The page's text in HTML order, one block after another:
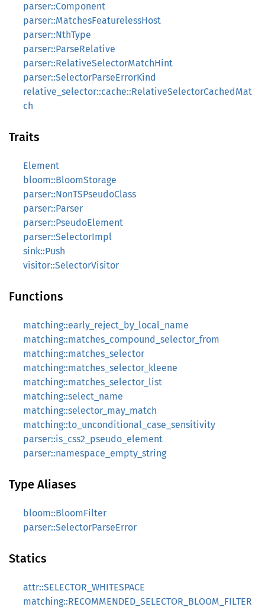
parser::Component
parser::MatchesFeaturelessHost
parser::NthType
parser::ParseRelative
parser::RelativeSelectorMatchHint
parser::SelectorParseErrorKind
relative_selector::cache::RelativeSelectorCachedMat
ch
Traits
Element
bloom::BloomStorage
parser::NonTSPseudoClass
parser::Parser
parser::PseudoElement
parser::SelectorImpl
sink::Push
visitor::SelectorVisitor
Functions
matching::early_reject_by_local_name
matching::matches_compound_selector_from
matching::matches_selector
matching::matches_selector_kleene
matching::matches_selector_list
matching::select_name
matching::selector_may_match
matching::to_unconditional_case_sensitivity
parser::is_css2_pseudo_element
parser::namespace_empty_string
Type Aliases
bloom::BloomFilter
parser::SelectorParseError
Statics
attr::SELECTOR_WHITESPACE
matching::RECOMMENDED_SELECTOR_BLOOM_FILTER